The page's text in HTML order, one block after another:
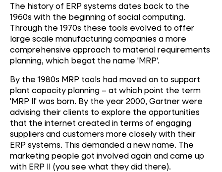
The history of ERP systems dates back to the
1960s with the beginning of social computing.
Through the 1970s these tools evolved to offer
large scale manufacturing companies a more
comprehensive approach to material requirements
planning, which begat the name 'MRP'.
By the 1980s MRP tools had moved on to support
plant capacity planning – at which point the term
'MRP II' was born. By the year 2000, Gartner were
advising their clients to explore the opportunities
that the internet created in terms of engaging
suppliers and customers more closely with their
ERP systems. This demanded a new name. The
marketing people got involved again and came up
with ERP II (you see what they did there).